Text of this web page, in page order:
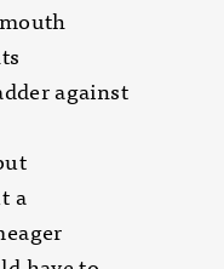
against
a